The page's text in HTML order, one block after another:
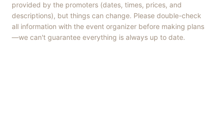
provided by the promoters (dates, times, prices, and
descriptions), but things can change. Please double-check
all information with the event organizer before making plans
—we can't guarantee everything is always up to date.